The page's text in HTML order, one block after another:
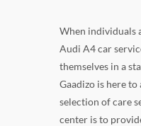
When individuals
Audi A4 car
themselves in a
Gaadizo is here
selection of care
center is to